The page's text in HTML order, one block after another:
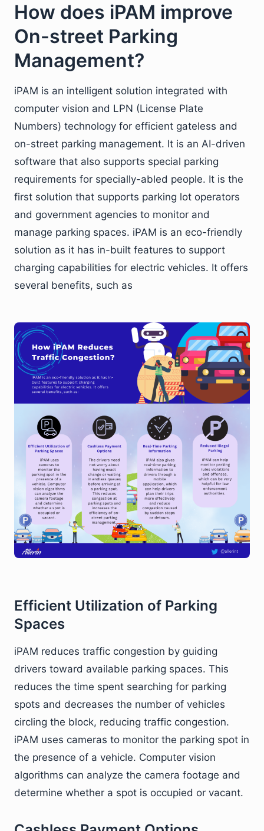
How does iPAM improve
On-street Parking
Management?
iPAM is an intelligent solution integrated with
computer vision and LPN (License Plate
Numbers) technology for efficient gateless and
on-street parking management. It is an AI-driven
software that also supports special parking
requirements for specially-abled people. It is the
first solution that supports parking lot operators
and government agencies to monitor and
manage parking spaces. iPAM is an eco-friendly
solution as it has in-built features to support
charging capabilities for electric vehicles. It offers
several benefits, such as
Efficient Utilization of Parking
Spaces
iPAM reduces traffic congestion by guiding
drivers toward available parking spaces. This
reduces the time spent searching for parking
spots and decreases the number of vehicles
circling the block, reducing traffic congestion.
iPAM uses cameras to monitor the parking spot in
the presence of a vehicle. Computer vision
algorithms can analyze the camera footage and
determine whether a spot is occupied or vacant.